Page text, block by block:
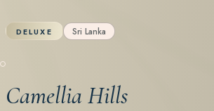
DELUXE Sri Lanka
Camellia Hills